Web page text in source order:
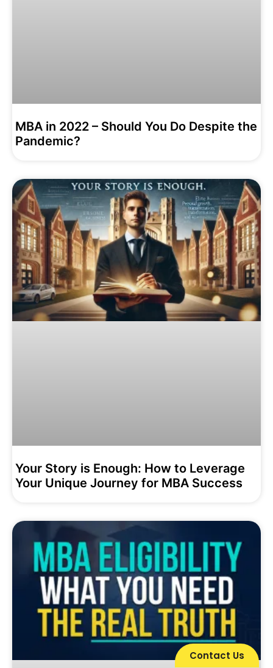
MBA in 2022 – Should You Do Despite the
Pandemic?
Your Story is Enough: How to Leverage
Your Unique Journey for MBA Success
Contact Us